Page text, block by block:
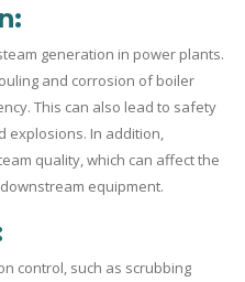
generation in power plants.
and corrosion of boiler
This can also lead to safety
explosions. In addition,
quality, which can affect the
equipment.
control, such as scrubbing